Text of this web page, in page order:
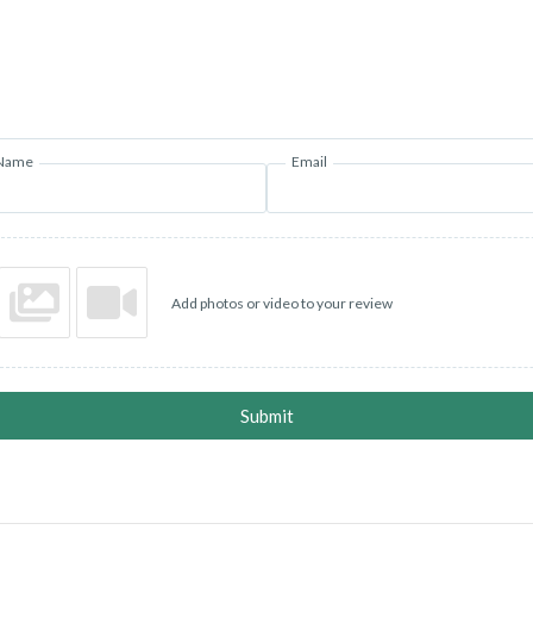
Email
Add photos or video to your review
Submit